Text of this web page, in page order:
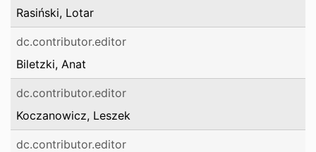
Rasiński, Lotar
dc.contributor.editor
Biletzki, Anat
dc.contributor.editor
Koczanowicz, Leszek
dc.contributor.editor